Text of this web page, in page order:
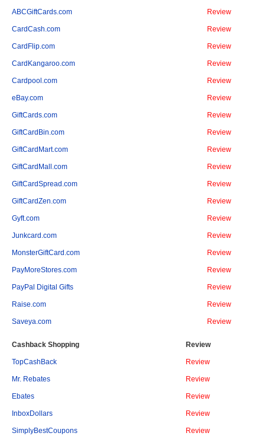
ABCGiftCards.com Review
CardCash.com Review
CardFlip.com Review
CardKangaroo.com Review
Cardpool.com Review
eBay.com Review
GiftCards.com Review
GiftCardBin.com Review
GiftCardMart.com Review
GiftCardMall.com Review
GiftCardSpread.com Review
GiftCardZen.com Review
Gyft.com Review
Junkcard.com Review
MonsterGiftCard.com Review
PayMoreStores.com Review
PayPal Digital Gifts Review
Raise.com Review
Saveya.com Review
Cashback Shopping Review
TopCashBack Review
Mr. Rebates Review
Ebates Review
InboxDollars Review
SimplyBestCoupons Review